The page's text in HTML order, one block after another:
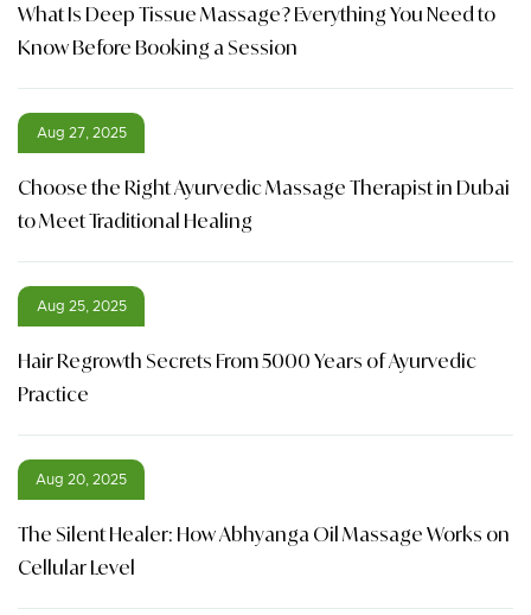
What Is Deep Tissue Massage? Everything You Need to
Know Before Booking a Session
Aug 27, 2025
Choose the Right Ayurvedic Massage Therapist in Dubai
to Meet Traditional Healing
Aug 25, 2025
Hair Regrowth Secrets From 5000 Years of Ayurvedic
Practice
Aug 20, 2025
The Silent Healer: How Abhyanga Oil Massage Works on
Cellular Level